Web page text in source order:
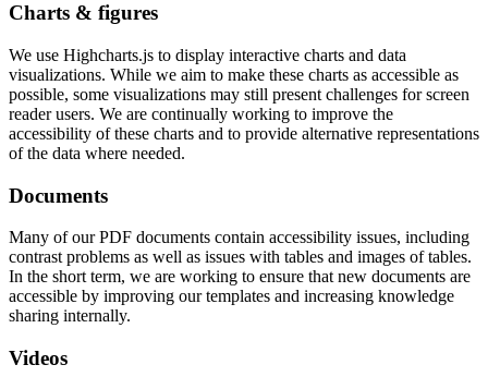
Charts & figures
We use Highcharts.js to display interactive charts and data
visualizations. While we aim to make these charts as accessible as
possible, some visualizations may still present challenges for screen
reader users. We are continually working to improve the
accessibility of these charts and to provide alternative representations
of the data where needed.
Documents
Many of our PDF documents contain accessibility issues, including
contrast problems as well as issues with tables and images of tables.
In the short term, we are working to ensure that new documents are
accessible by improving our templates and increasing knowledge
sharing internally.
Videos